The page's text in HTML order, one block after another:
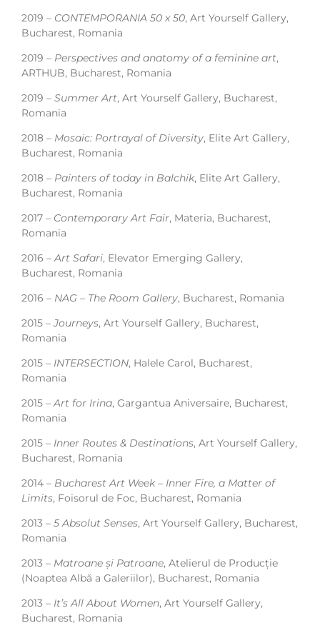
2019 – CONTEMPORANIA 50 x 50, Art Yourself Gallery,
Bucharest, Romania
2019 – Perspectives and anatomy of a feminine art,
ARTHUB, Bucharest, Romania
2019 – Summer Art, Art Yourself Gallery, Bucharest,
Romania
2018 – Mosaic: Portrayal of Diversity, Elite Art Gallery,
Bucharest, Romania
2018 – Painters of today in Balchik, Elite Art Gallery,
Bucharest, Romania
2017 – Contemporary Art Fair, Materia, Bucharest,
Romania
2016 –Art Safari, Elevator Emerging Gallery,
Bucharest, Romania
2016 – NAG – The Room Gallery, Bucharest, Romania
2015 –Journeys, Art Yourself Gallery, Bucharest,
Romania
2015 – INTERSECTION, Halele Carol, Bucharest,
Romania
2015 –Art for Irina, Gargantua Aniversaire, Bucharest,
Romania
2015 – Inner Routes & Destinations, Art Yourself Gallery,
Bucharest, Romania
2014 – Bucharest Art Week – Inner Fire, a Matter of
Limits, Foisorul de Foc, Bucharest, Romania
2013 – 5 Absolut Senses, Art Yourself Gallery, Bucharest,
Romania
2013 – Matroane și Patroane, Atelierul de Producție
(Noaptea Albă a Galeriilor), Bucharest, Romania
2013 – It’s All About Women, Art Yourself Gallery,
Bucharest, Romania